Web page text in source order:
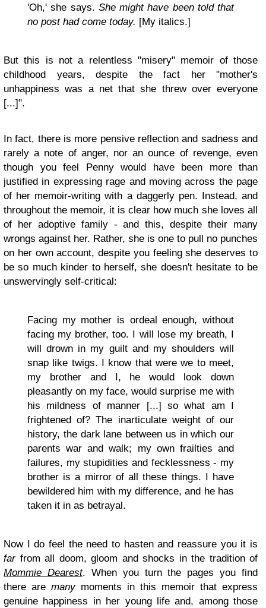
'Oh,' she says. She might have been told that
no post had come today. [My italics.]
But this is not a relentless "misery" memoir of those
childhood years, despite the fact her "mother's
unhappiness was a net that she threw over everyone
[...]".
In fact, there is more pensive reflection and sadness and
rarely a note of anger, nor an ounce of revenge, even
though you feel Penny would have been more than
justified in expressing rage and moving across the page
of her memoir-writing with a daggerly pen. Instead, and
throughout the memoir, it is clear how much she loves all
of her adoptive family - and this, despite their many
wrongs against her. Rather, she is one to pull no punches
on her own account, despite you feeling she deserves to
be so much kinder to herself, she doesn't hesitate to be
unswervingly self-critical:
Facing my mother is ordeal enough, without
facing my brother, too. I will lose my breath, I
will drown in my guilt and my shoulders will
snap like twigs. I know that were we to meet,
my brother and I, he would look down
pleasantly on my face, would surprise me with
his mildness of manner [...] so what am I
frightened of? The inarticulate weight of our
history, the dark lane between us in which our
parents war and walk; my own frailties and
failures, my stupidities and fecklessness - my
brother is a mirror of all these things. I have
bewildered him with my difference, and he has
taken it in as betrayal.
Now I do feel the need to hasten and reassure you it is
farfrom all doom, gloom and shocks in the tradition of
Mommie Dearest. When you turn the pages you find
there are many moments in this memoir that express
genuine happiness in her young life and, among those